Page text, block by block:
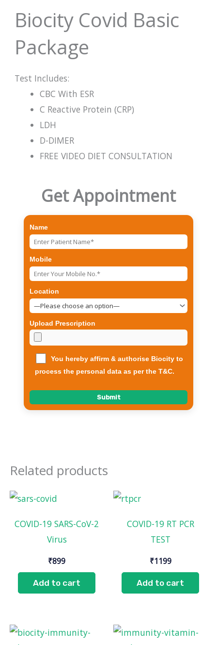
Biocity Covid Basic
Package
Test Includes:
CBC With ESR
C Reactive Protein (CRP)
LDH
D-DIMER
FREE VIDEO DIET CONSULTATION
Get Appointment
Name
Mobile
Location
Upload Prescription
You hereby affirm & authorise Biocity to
process the personal data as per the T&C.
Related products
COVID-19 SARS-CoV-2
Virus
₹899
Add to cart
COVID-19 RT PCR
TEST
₹1199
Add to cart